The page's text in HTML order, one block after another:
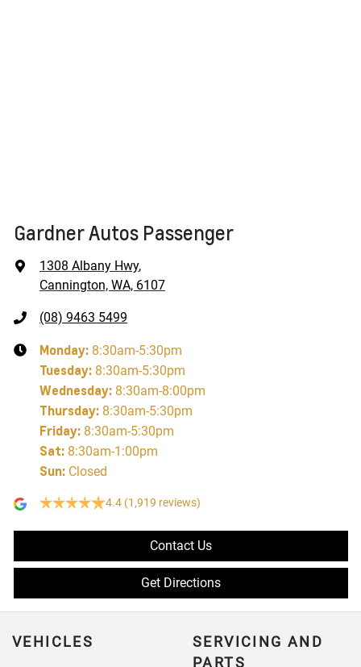
Gardner Autos Passenger
1308 Albany Hwy,
Cannington, WA, 6107
(08) 9463 5499
Monday: 8:30am-5:30pm
Tuesday: 8:30am-5:30pm
Wednesday: 8:30am-8:00pm
Thursday: 8:30am-5:30pm
Friday: 8:30am-5:30pm
Sat: 8:30am-1:00pm
Sun: Closed
4.4 (1,919 reviews)
Contact Us
Get Directions
VEHICLES
SERVICING AND
PARTS